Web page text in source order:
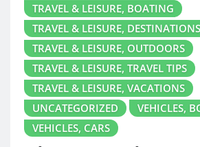
TRAVEL & LEISURE, BOATING
TRAVEL & LEISURE, DESTINATIONS
TRAVEL & LEISURE, OUTDOORS
TRAVEL & LEISURE, TRAVEL TIPS
TRAVEL & LEISURE, VACATIONS
UNCATEGORIZED
VEHICLES,
VEHICLES, CARS